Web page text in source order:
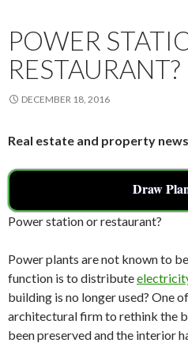
k
POWER
RESTAURANT?
DECEMBER 18, 2016
Real estate and property news
Draw
Power station or restaurant?
Power plants are not known to
function is to distribute
building is no longer used? One
architectural firm to rethink the
been preserved and the interior